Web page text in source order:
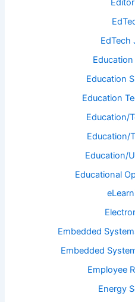
EdTech
Education
Education
Education/
Education/
Education/
Educational
Embedded
Embedded
Employee
Energy